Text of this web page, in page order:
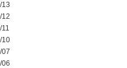
13
12
10
07
06